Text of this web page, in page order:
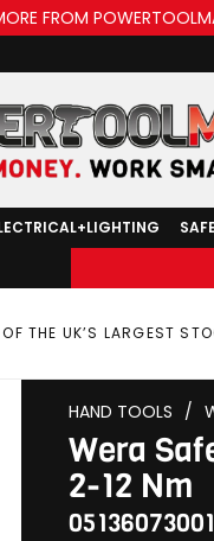
FROM
OF THE UK’S LARGEST
HAND TOOLS /
Wera
2-12 Nm
05136073001